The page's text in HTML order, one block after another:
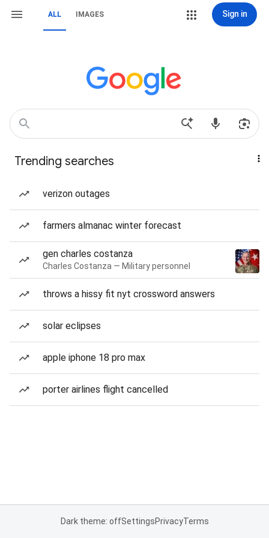
ALL IMAGES Sign in
Trending searches
verizon outages
farmers almanac winter forecast
gen charles costanza
Charles Costanza — Military personnel
throws a hissy fit nyt crossword answers
solar eclipses
apple iphone 18 pro max
porter airlines flight cancelled
Dark theme: offSettingsPrivacyTerms